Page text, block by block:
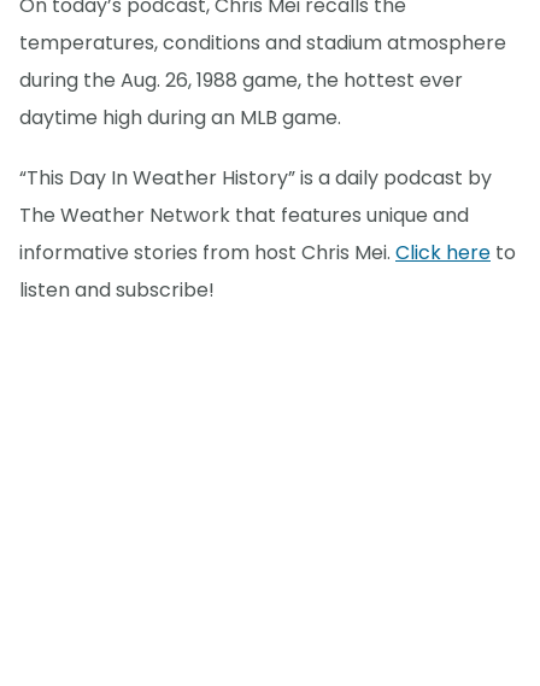
temperatures, conditions and stadium atmosphere
during the Aug. 26, 1988 game, the hottest ever
daytime high during an MLB game.
“This Day In Weather History” is a daily podcast by
The Weather Network that features unique and
informative stories from host Chris Mei. Click here to
listen and subscribe!